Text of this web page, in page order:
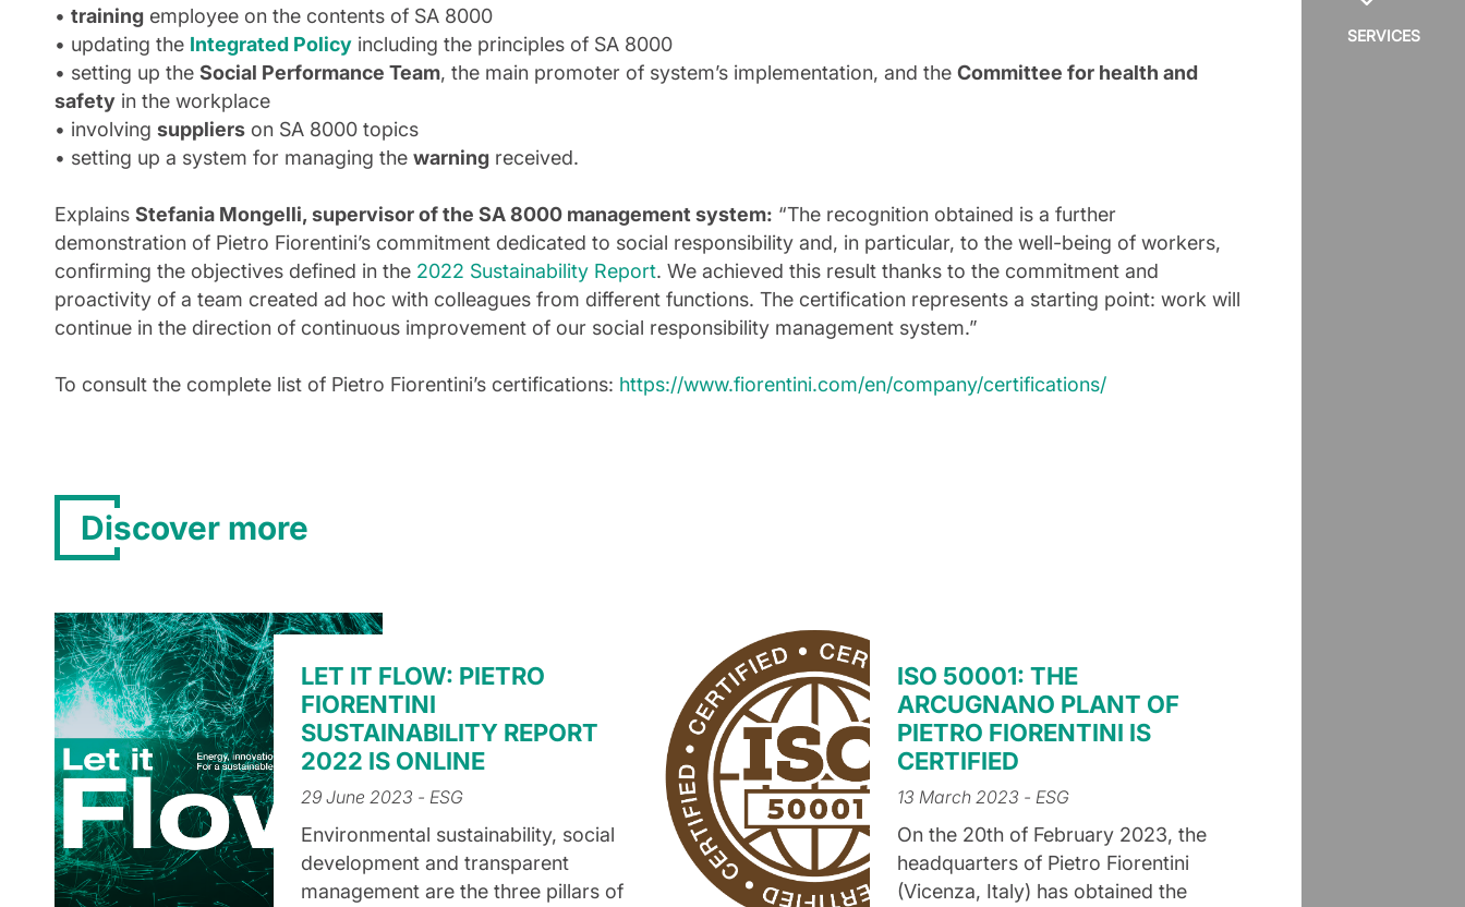
SERVICES
• training employee on the contents of SA 8000
• updating the Integrated Policy including the principles of SA 8000
• setting up the Social Performance Team, the main promoter of system’s implementation, and the Committee for health and
safety in the workplace
• involving suppliers on SA 8000 topics
• setting up a system for managing the warning received.
Explains Stefania Mongelli, supervisor of the SA 8000 management system: “The recognition obtained is a further
demonstration of Pietro Fiorentini’s commitment dedicated to social responsibility and, in particular, to the well-being of workers,
confirming the objectives defined in the 2022 Sustainability Report. We achieved this result thanks to the commitment and
proactivity of a team created ad hoc with colleagues from different functions. The certification represents a starting point: work will
continue in the direction of continuous improvement of our social responsibility management system.”
To consult the complete list of Pietro Fiorentini’s certifications: https://www.fiorentini.com/en/company/certifications/
Discover more
LET IT FLOW: PIETRO
FIORENTINI
SUSTAINABILITY REPORT
2022 IS ONLINE
29 June 2023 - ESG
Environmental sustainability, social
development and transparent
management are the three pillars of
ISO 50001: THE
ARCUGNANO PLANT OF
PIETRO FIORENTINI IS
CERTIFIED
13 March 2023 - ESG
On the 20th of February 2023, the
headquarters of Pietro Fiorentini
(Vicenza, Italy) has obtained the